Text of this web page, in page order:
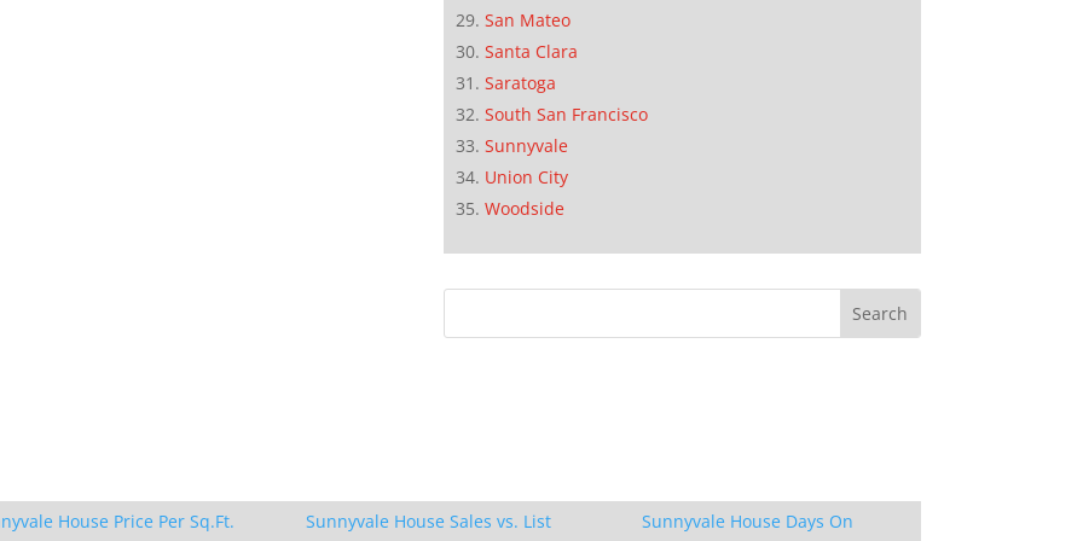
San Mateo
Santa Clara
Saratoga
South San Francisco
Sunnyvale
Union City
Woodside
House Price Per Sq.Ft.
Sunnyvale House Sales vs. List
Sunnyvale House Days On